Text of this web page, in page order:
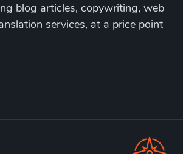
blog articles, copywriting, web
services, at a price point